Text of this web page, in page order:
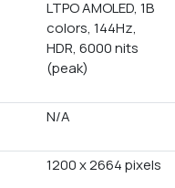
LTPO AMOLED, 1B
colors, 144Hz,
HDR, 6000 nits
(peak)
N/A
1200 x 2664 pixels